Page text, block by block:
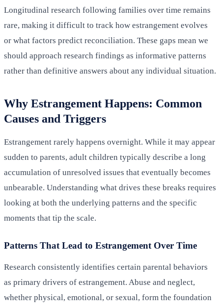
Longitudinal research following families over time remains
rare, making it difficult to track how estrangement evolves
or what factors predict reconciliation. These gaps mean we
should approach research findings as informative patterns
rather than definitive answers about any individual situation.
Why Estrangement Happens: Common
Causes and Triggers
Estrangement rarely happens overnight. While it may appear
sudden to parents, adult children typically describe a long
accumulation of unresolved issues that eventually becomes
unbearable. Understanding what drives these breaks requires
looking at both the underlying patterns and the specific
moments that tip the scale.
Patterns That Lead to Estrangement Over Time
Research consistently identifies certain parental behaviors
as primary drivers of estrangement. Abuse and neglect,
whether physical, emotional, or sexual, form the foundation